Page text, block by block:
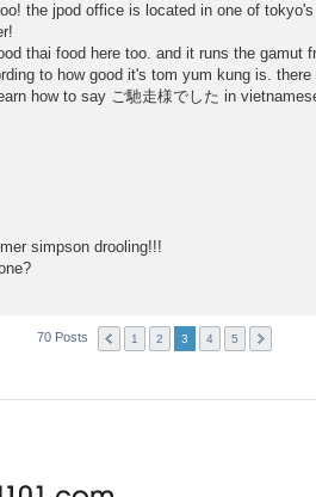
the jpod office is located in one of
thai food here too. and it runs the gamut
to how good it's tom yum kung is.
how to say ご馳走様でした in
simpson drooling!!!
70 Posts 1 2 3 4 5